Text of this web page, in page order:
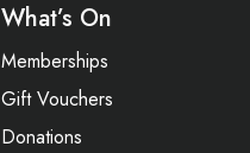
What’s On
Memberships
Gift Vouchers
Donations